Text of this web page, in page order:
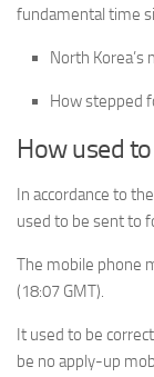
fundamental time
North
How stepped
How used
In accordance to
used to be sent to
The mobile phone
(18:07 GMT).
It used to be
be no apply-up